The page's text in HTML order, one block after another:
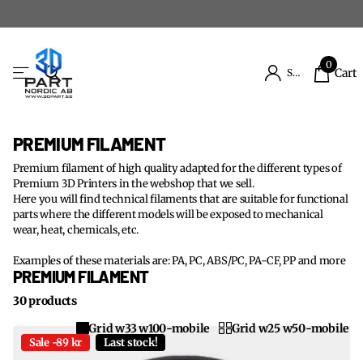
Sign in
0
Cart
PREMIUM FILAMENT
Premium filament of high quality adapted for the different types of
Premium 3D Printers in the webshop that we sell.
Here you will find technical filaments that are suitable for functional
parts where the different models will be exposed to mechanical
wear, heat, chemicals, etc.
Examples of these materials are: PA, PC, ABS/PC, PA-CF, PP and more
PREMIUM FILAMENT
30 products
Grid w33 w100-mobile
Grid w25 w50-mobile
Sale -89 kr Last stock!